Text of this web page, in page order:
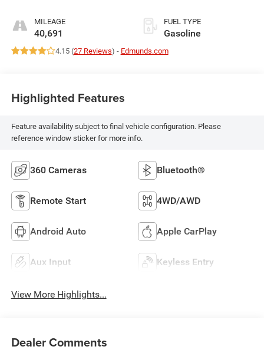
MILEAGE
40,691
FUEL TYPE
Gasoline
4.15 (27 Reviews) - Edmunds.com
Highlighted Features
Feature availability subject to final vehicle configuration. Please
reference window sticker for more info.
360 Cameras Bluetooth®
Remote Start 4WD/AWD
Android Auto Apple CarPlay
Aux Input Keyless Entry
View More Highlights...
Dealer Comments